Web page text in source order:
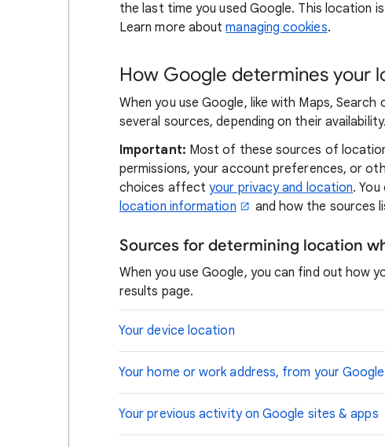
the last time you used Google. This location
Learn more aboutmanaging cookies.
How Google determines your
When you use Google, like with Maps,
several sources, depending on their availability.
Important: Most of these sources of
permissions, your account preferences, or
choices affectyour privacy and location.
location information
and how the sources
Sources for determining location
When you use Google, you can find out
results page.
Your device location
Your home or work address, from your
Your previous activity on Google sites & apps